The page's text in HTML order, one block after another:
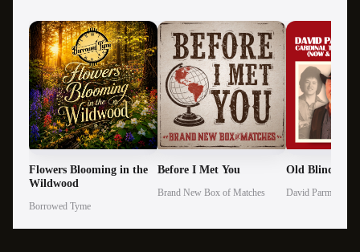
Flowers Blooming in the
Wildwood
Borrowed Tyme
Before I Met You
Brand New Box of Matches
Old Blind
David Parmley